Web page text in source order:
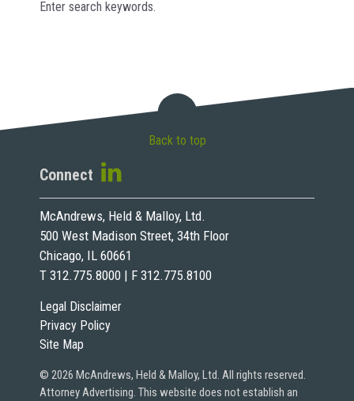
Enter search keywords.
Legal Disclaimer
Privacy Policy
Site Map
© 2026 McAndrews, Held & Malloy, Ltd. All rights reserved.
Attorney Advertising. This website does not establish an
Connect
McAndrews, Held & Malloy, Ltd.
500 West Madison Street, 34th Floor
Chicago, IL 60661
T 312.775.8000 | F 312.775.8100
Back to top